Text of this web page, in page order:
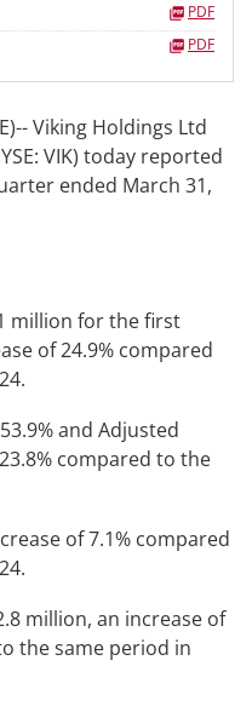
PDF
PDF
Viking Holdings Ltd
VIK) today reported
ended March 31,
million for the first
of 24.9% compared
and Adjusted
compared to the
of 7.1% compared
million, an increase of
the same period in